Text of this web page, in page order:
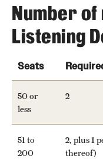
Number
Listening
Seats
50 or
less
2
51 to
200
2, plus 1
thereof)